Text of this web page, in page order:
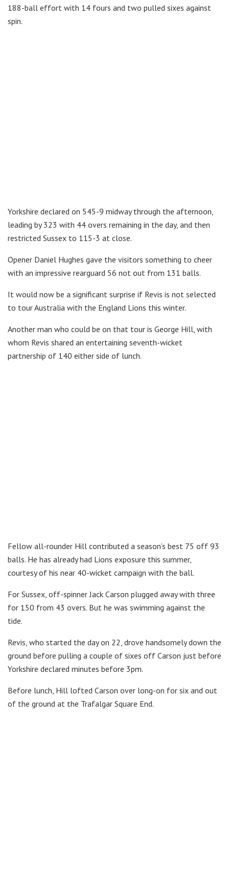
188-ball effort with 14 fours and two pulled sixes against
spin.
Yorkshire declared on 545-9 midway through the afternoon,
leading by 323 with 44 overs remaining in the day, and then
restricted Sussex to 115-3 at close.
Opener Daniel Hughes gave the visitors something to cheer
with an impressive rearguard 56 not out from 131 balls.
It would now be a significant surprise if Revis is not selected
to tour Australia with the England Lions this winter.
Another man who could be on that tour is George Hill, with
whom Revis shared an entertaining seventh-wicket
partnership of 140 either side of lunch.
Fellow all-rounder Hill contributed a season’s best 75 off 93
balls. He has already had Lions exposure this summer,
courtesy of his near 40-wicket campaign with the ball.
For Sussex, off-spinner Jack Carson plugged away with three
for 150 from 43 overs. But he was swimming against the
tide.
Revis, who started the day on 22, drove handsomely down the
ground before pulling a couple of sixes off Carson just before
Yorkshire declared minutes before 3pm.
Before lunch, Hill lofted Carson over long-on for six and out
of the ground at the Trafalgar Square End.